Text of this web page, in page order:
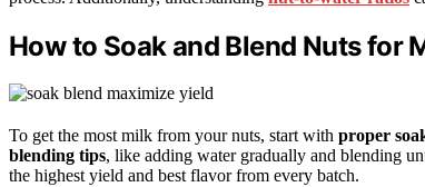
How to Soak and Blend Nuts for
To get the most milk from your nuts, start with proper
blending tips, like adding water gradually and blending
the highest yield and best flavor from every batch.